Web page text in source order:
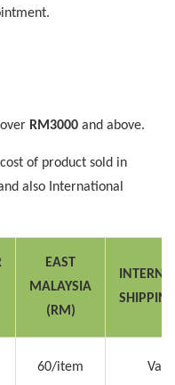
RM3000 and above.
of product sold in
also International
EAST
MALAYSIA
(RM)
60/item